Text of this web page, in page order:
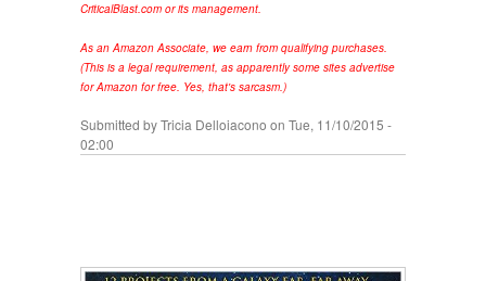
CriticalBlast.com or its management.
As an Amazon Associate, we earn from qualifying purchases.
(This is a legal requirement, as apparently some sites advertise
for Amazon for free. Yes, that's sarcasm.)
Submitted byTricia Delloiacono on Tue, 11/10/2015 -
02:00